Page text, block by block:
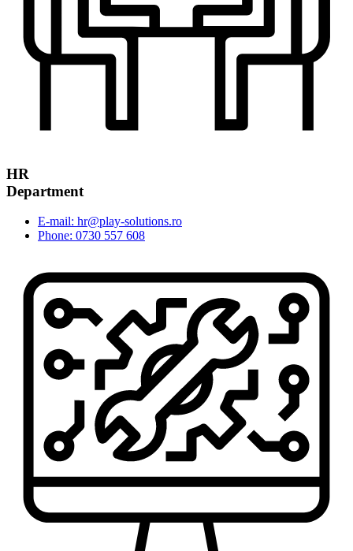
HR
Department
E-mail: hr@play-solutions.ro
Phone: 0730 557 608